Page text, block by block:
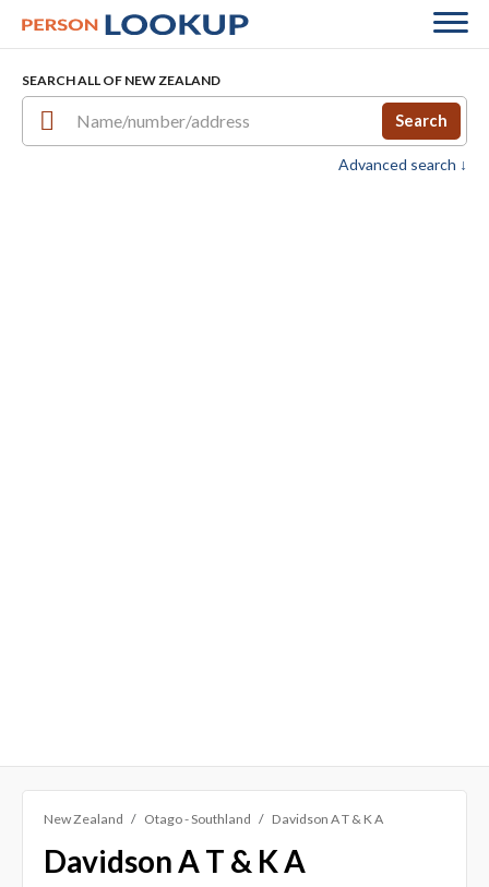
SEARCH ALL OF NEW ZEALAND
Search
Advanced search ↓
New Zealand Otago - Southland Davidson A T & K A
Davidson A T & K A